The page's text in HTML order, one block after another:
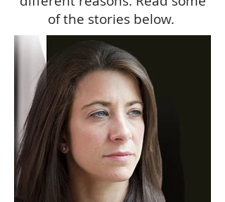
of the stories below.